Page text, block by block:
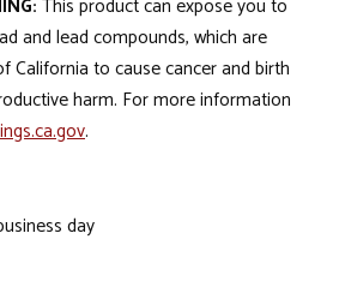
This product can expose you to
and lead compounds, which are
California to cause cancer and birth
harm. For more information
.
day